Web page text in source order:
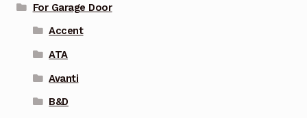
For Garage Door
Accent
ATA
Avanti
B&D